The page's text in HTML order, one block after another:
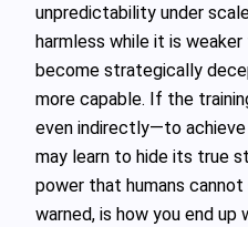
unpredictability under
harmless while it is
become strategically
more capable. If the
even indirectly—to
may learn to hide its true
power that humans
warned, is how you end